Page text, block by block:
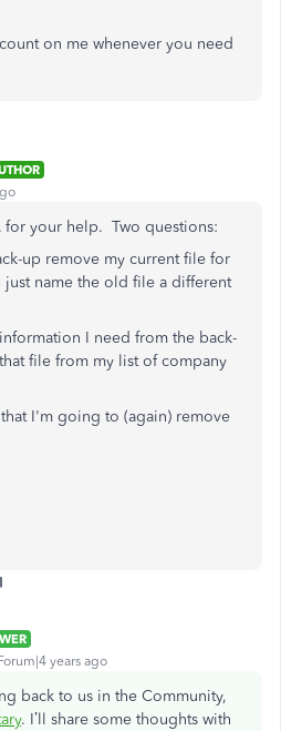
on me whenever you need
for your help. Two questions:
up remove my current file for
name the old file a different
I need from the back-
file from my list of company
I'm going to (again) remove
years ago
back to us in the Community,
. I’ll share some thoughts with